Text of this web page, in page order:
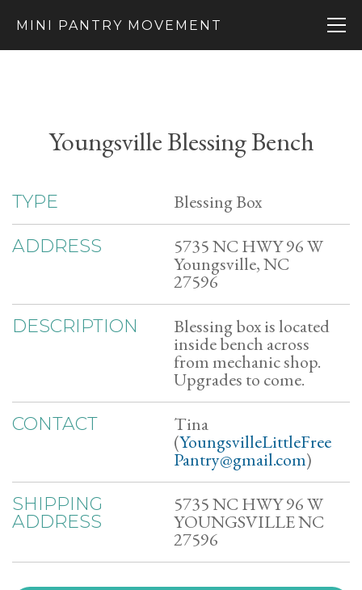
MINI PANTRY MOVEMENT
Youngsville Blessing Bench
TYPE Blessing Box
ADDRESS 5735 NC HWY 96 W
Youngsville, NC
27596
DESCRIPTION Blessing box is located
inside bench across
from mechanic shop.
Upgrades to come.
CONTACT Tina
(YoungsvilleLittleFree
Pantry@gmail.com)
SHIPPING
ADDRESS
5735 NC HWY 96 W
YOUNGSVILLE NC
27596